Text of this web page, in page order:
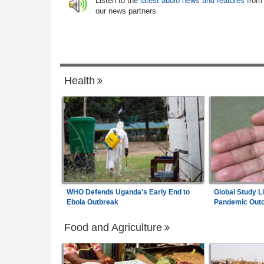
our news partners.
Health
WHO Defends Uganda's Early End to
Ebola Outbreak
Global Study
Pandemic
Food and Agriculture
6 Rwanda:Over 130 Companies Closed As
Crackdown On Illicit Alcohol Widens